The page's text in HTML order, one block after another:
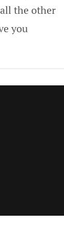
the other
you